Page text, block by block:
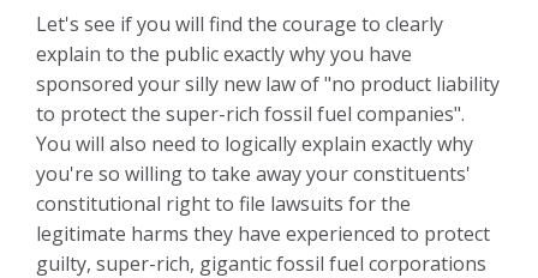
Let's see if you will find the courage to clearly
explain to the public exactly why you have
sponsored your silly new law of "no product liability
to protect the super-rich fossil fuel companies".
You will also need to logically explain exactly why
you're so willing to take away your constituents'
constitutional right to file lawsuits for the
legitimate harms they have experienced to protect
guilty, super-rich, gigantic fossil fuel corporations